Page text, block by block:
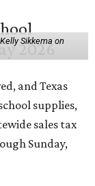
Sikkema on
and Texas
supplies,
sales tax
Sunday,